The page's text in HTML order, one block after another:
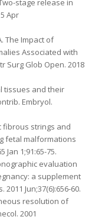
stage release in
Apr
The Impact of
Associated with
Surg Glob Open. 2018
tissues and their
Embryol.
fibrous strings and
fetal malformations
Jan 1;91:65-75.
evaluation
a supplement
Jun;37(6):656-60.
resolution of
2001